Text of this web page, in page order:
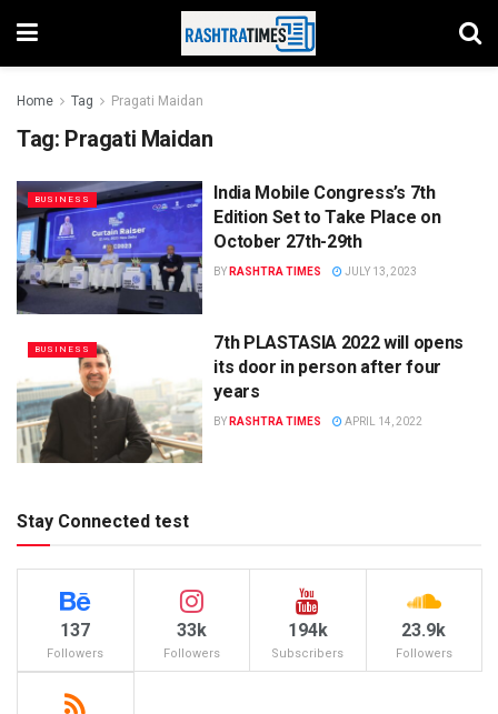
Home Tag Pragati Maidan
Tag: Pragati Maidan
BUSINESS
India Mobile Congress’s 7th
Edition Set to Take Place on
October 27th-29th
BY RASHTRA TIMES JULY 13, 2023
BUSINESS
7th PLASTASIA 2022 will opens
its door in person after four
years
BY RASHTRA TIMES APRIL 14, 2022
Stay Connected test
137
Followers
33k
Followers
194k
Subscribers
23.9k
Followers